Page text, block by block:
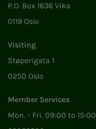
P.O. Box 1636 Vika
0119 Oslo
Visiting
Støperigata 1
0250 Oslo
Member Services
Mon. - Fri. 09:00 to 15:00